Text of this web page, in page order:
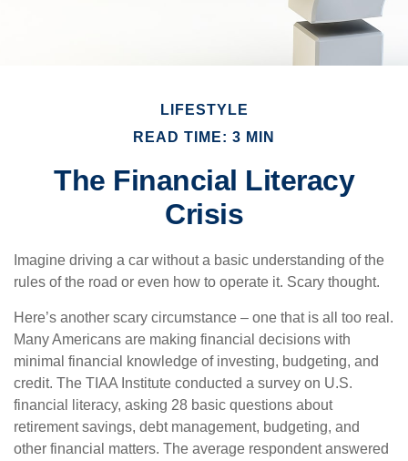
LIFESTYLE
READ TIME: 3 MIN
The Financial Literacy
Crisis
Imagine driving a car without a basic understanding of the
rules of the road or even how to operate it. Scary thought.
Here’s another scary circumstance – one that is all too real.
Many Americans are making financial decisions with
minimal financial knowledge of investing, budgeting, and
credit. The TIAA Institute conducted a survey on U.S.
financial literacy, asking 28 basic questions about
retirement savings, debt management, budgeting, and
other financial matters. The average respondent answered